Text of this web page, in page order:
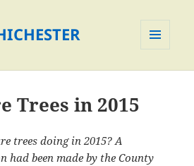
Trees in 2015
trees doing in 2015? A
been made by the County